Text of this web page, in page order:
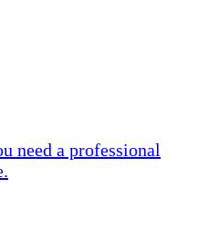
need a professional